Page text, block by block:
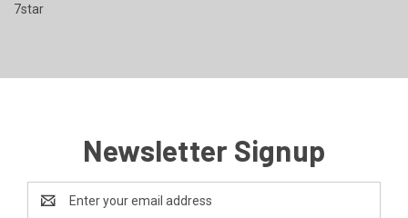
7star
Newsletter Signup
Address